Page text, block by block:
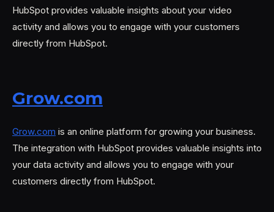
HubSpot provides valuable insights about your video
activity and allows you to engage with your customers
directly from HubSpot.
Grow.com
Grow.com is an online platform for growing your business.
The integration with HubSpot provides valuable insights into
your data activity and allows you to engage with your
customers directly from HubSpot.